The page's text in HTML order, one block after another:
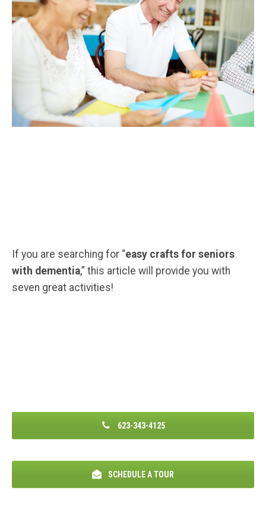
If you are searching for “easy crafts for seniors
with dementia,” this article will provide you with
seven great activities!
623-343-4125
SCHEDULE A TOUR